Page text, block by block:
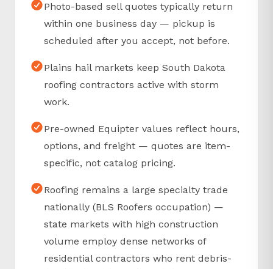
Photo-based sell quotes typically return
within one business day — pickup is
scheduled after you accept, not before.
Plains hail markets keep South Dakota
roofing contractors active with storm
work.
Pre-owned Equipter values reflect hours,
options, and freight — quotes are item-
specific, not catalog pricing.
Roofing remains a large specialty trade
nationally (BLS Roofers occupation) —
state markets with high construction
volume employ dense networks of
residential contractors who rent debris-